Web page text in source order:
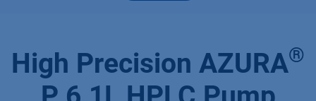
High Precision AZURA®